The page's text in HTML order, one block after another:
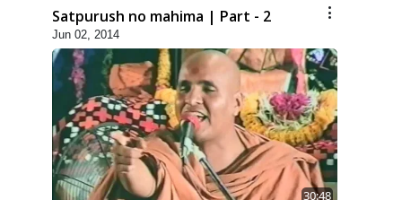
Satpurush no mahima | Part - 2
Jun 02, 2014
30:48